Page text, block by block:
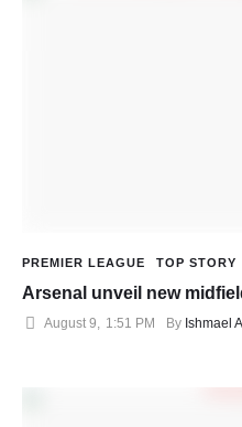
PREMIER LEAGUE TOP STORY
Arsenal unveil new
August 9, 1:51 PM By Ishmael